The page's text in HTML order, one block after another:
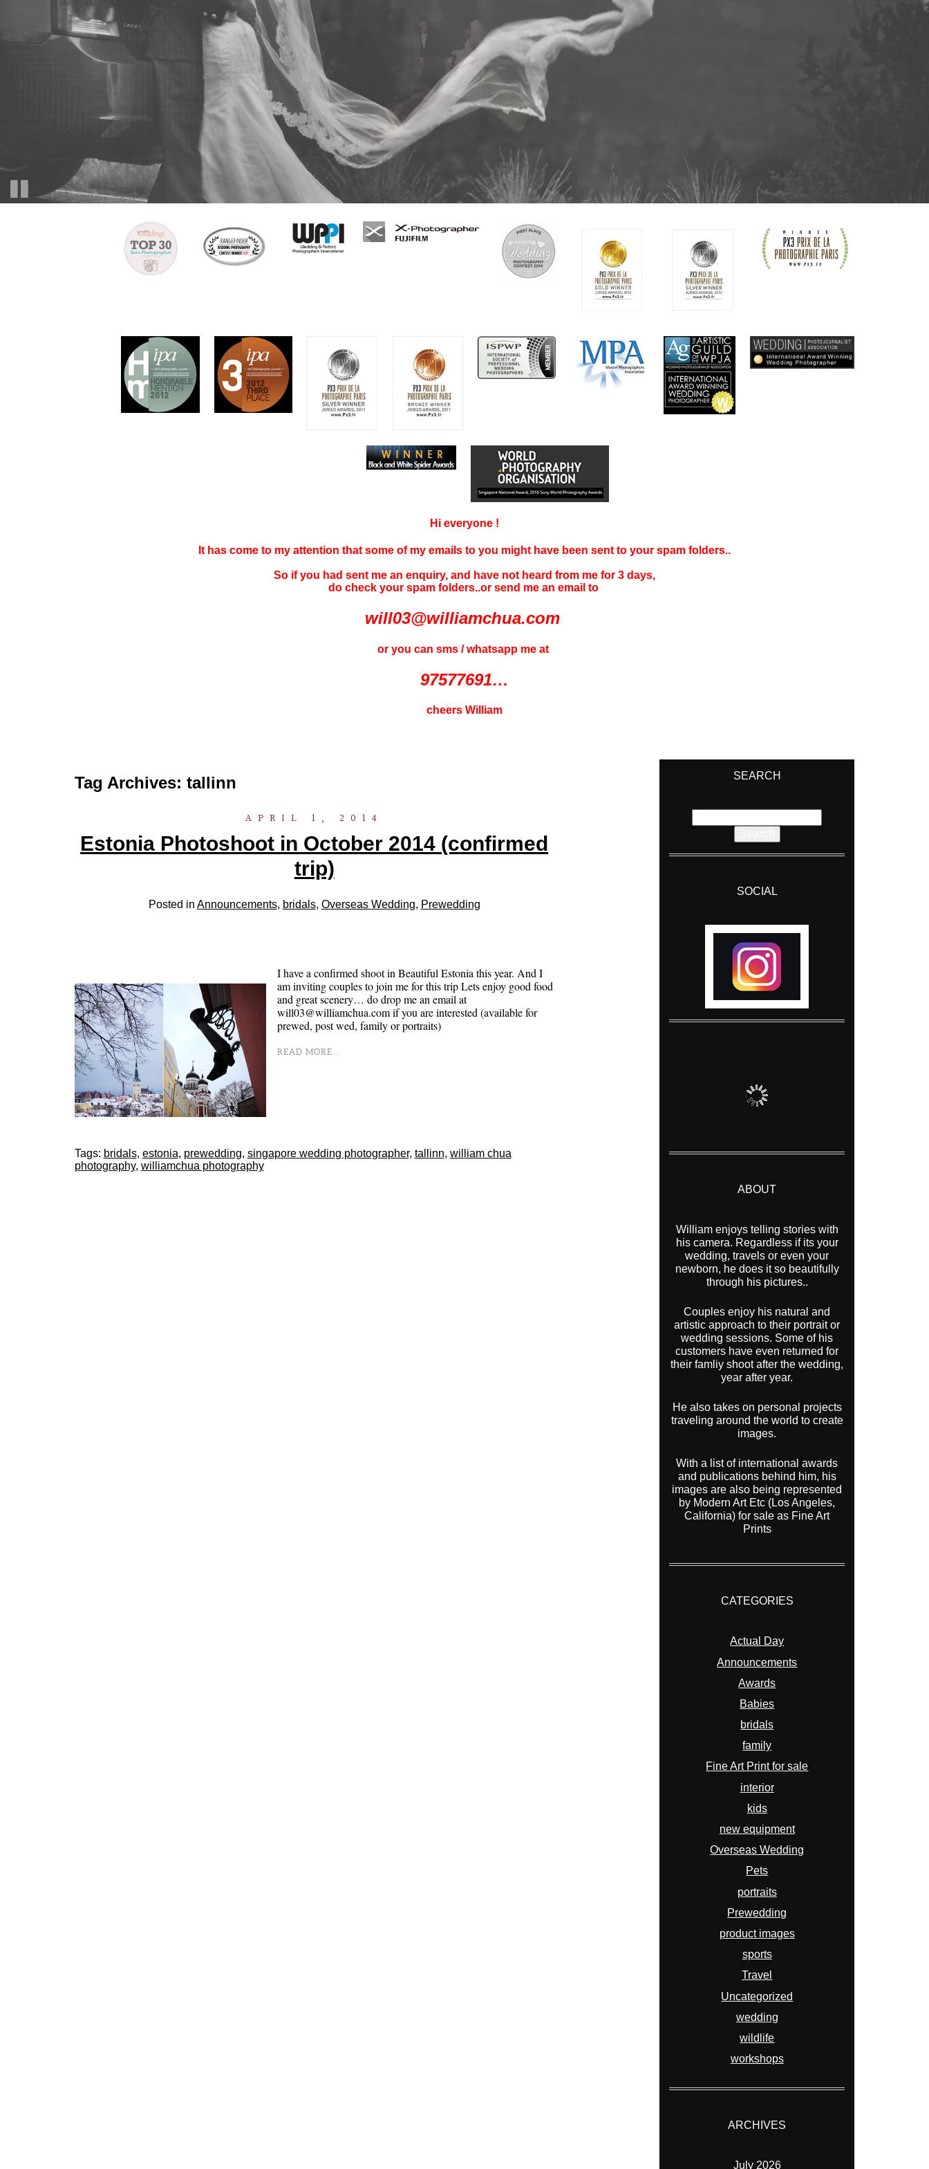
Hi everyone !
It has come to my attention that some of my emails to you might have been sent to your spam folders..
So if you had sent me an enquiry, and have not heard from me for 3 days,
do check your spam folders..or send me an email to
will03@williamchua.com
or you can sms / whatsapp me at
97577691…
cheers William
Tag Archives: tallinn
APRIL 1, 2014
Estonia Photoshoot in October 2014 (confirmed
trip)
Posted in Announcements, bridals, Overseas Wedding, Prewedding
I have a confirmed shoot in Beautiful Estonia this year. And I
am inviting couples to join me for this trip Lets enjoy good food
and great scenery… do drop me an email at
will03@williamchua.com if you are interested (available for
prewed, post wed, family or portraits)
READ MORE...
Tags: bridals, estonia, prewedding, singapore wedding photographer, tallinn, william chua
photography, williamchua photography
SEARCH
for:
SOCIAL
ABOUT
William enjoys telling stories with
his camera. Regardless if its your
wedding, travels or even your
newborn, he does it so beautifully
through his pictures..
Couples enjoy his natural and
artistic approach to their portrait or
wedding sessions. Some of his
customers have even returned for
their famliy shoot after the wedding,
year after year.
He also takes on personal projects
traveling around the world to create
images.
With a list of international awards
and publications behind him, his
images are also being represented
by Modern Art Etc (Los Angeles,
California) for sale as Fine Art
Prints
CATEGORIES
Actual Day
Announcements
Awards
Babies
bridals
family
Fine Art Print for sale
interior
kids
new equipment
Overseas Wedding
Pets
portraits
Prewedding
product images
sports
Travel
Uncategorized
wedding
wildlife
workshops
ARCHIVES
July 2026